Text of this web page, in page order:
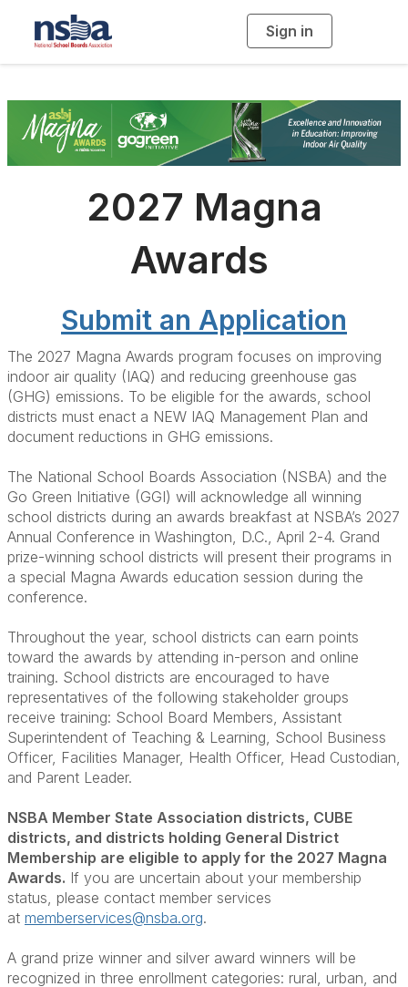
Sign in
g
n
v
i
g
2027 Magna
Awards
Submit an Application
The 2027 Magna Awards program focuses on improving
indoor air quality (IAQ) and reducing greenhouse gas
(GHG) emissions. To be eligible for the awards, school
districts must enact a NEW IAQ Management Plan and
document reductions in GHG emissions.
The National School Boards Association (NSBA) and the
Go Green Initiative (GGI) will acknowledge all winning
school districts during an awards breakfast at NSBA’s 2027
Annual Conference in Washington, D.C., April 2-4. Grand
prize-winning school districts will present their programs in
a special Magna Awards education session during the
conference.
Throughout the year, school districts can earn points
toward the awards by attending in-person and online
training. School districts are encouraged to have
representatives of the following stakeholder groups
receive training: School Board Members, Assistant
Superintendent of Teaching & Learning, School Business
Officer, Facilities Manager, Health Officer, Head Custodian,
and Parent Leader.
NSBA Member State Association districts, CUBE
districts, and districts holding General District
Membership are eligible to apply for the 2027 Magna
Awards. If you are uncertain about your membership
status, please contact member services
at memberservices@nsba.org.
A grand prize winner and silver award winners will be
recognized in three enrollment categories: rural, urban, and